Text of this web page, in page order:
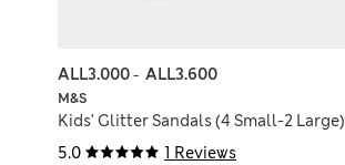
5.0 1 Reviews
M&S
Kids' Glitter Sandals (4 Small-2 Large)
ALL3.000- ALL3.600